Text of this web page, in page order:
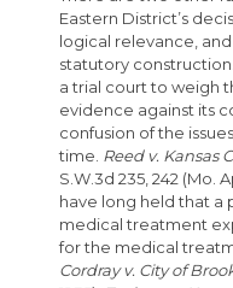
Eastern District’s
logical relevance,
statutory
a trial court to weigh
evidence against its
confusion of the
time. Reed v. Kansas
S.W.3d 235, 242 (Mo.
have long held that a
medical treatment
for the medical
Cordray v. City of